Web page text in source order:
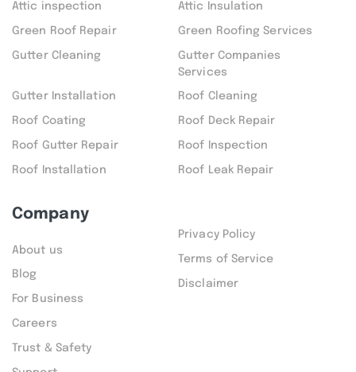
Attic inspection Attic Insulation
Green Roof Repair Green Roofing Services
Gutter Cleaning
Gutter Companies
Services
Gutter Installation Roof Cleaning
Roof Coating Roof Deck Repair
Roof Gutter Repair Roof Inspection
Roof Installation Roof Leak Repair
Company
About us
Blog
For Business
Careers
Trust & Safety
Privacy Policy
Terms of Service
Disclaimer